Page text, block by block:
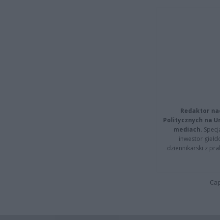
Redaktor
Politycznych na
mediach.
inwestor
dziennikarski z